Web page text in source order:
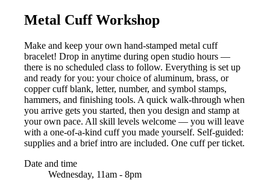
Metal Cuff Workshop
Make and keep your own hand-stamped metal cuff
bracelet! Drop in anytime during open studio hours —
there is no scheduled class to follow. Everything is set up
and ready for you: your choice of aluminum, brass, or
copper cuff blank, letter, number, and symbol stamps,
hammers, and finishing tools. A quick walk-through when
you arrive gets you started, then you design and stamp at
your own pace. All skill levels welcome — you will leave
with a one-of-a-kind cuff you made yourself. Self-guided:
supplies and a brief intro are included. One cuff per ticket.
Date and time
Wednesday, 11am - 8pm